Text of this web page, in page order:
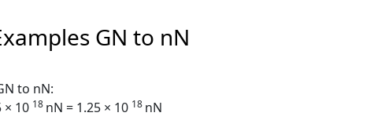
GN to nN
to nN:
× 10 18 nN = 1.25 × 10 18 nN